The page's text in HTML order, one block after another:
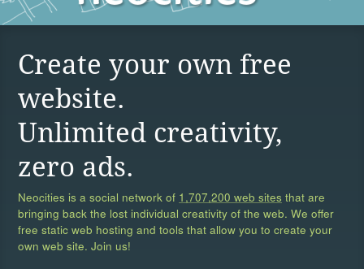
Create your own free
website.
Unlimited creativity,
zero ads.
Neocities is a social network of 1,707,200 web sites that are
bringing back the lost individual creativity of the web. We offer
free static web hosting and tools that allow you to create your
own web site. Join us!